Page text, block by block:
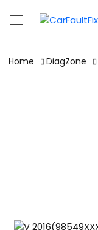
CarFaultFix
Home DiagZone